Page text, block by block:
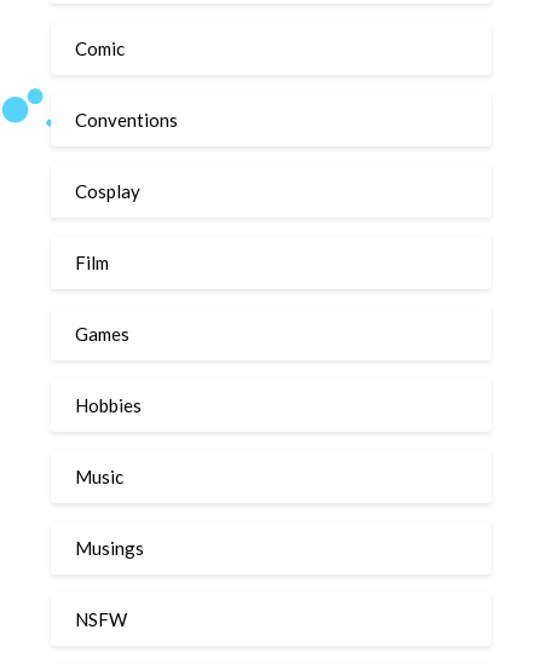
Comic
Conventions
Cosplay
Film
Games
Hobbies
Music
Musings
NSFW